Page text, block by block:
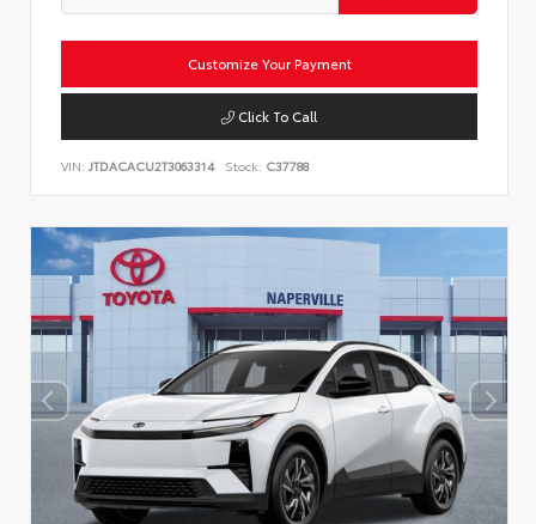
Customize Your Payment
Click To Call
VIN: JTDACACU2T3063314 Stock: C37788